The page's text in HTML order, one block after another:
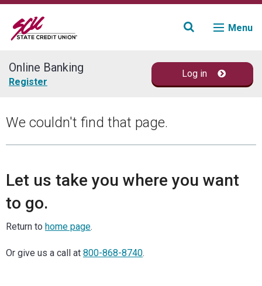
Menu
Join
Loans & Credit
Financial Planning
Fraud Education
Online Banking Log in
Register
We couldn't find that page.
Let us take you where you want
to go.
Return to home page.
Or give us a call at 800-868-8740.